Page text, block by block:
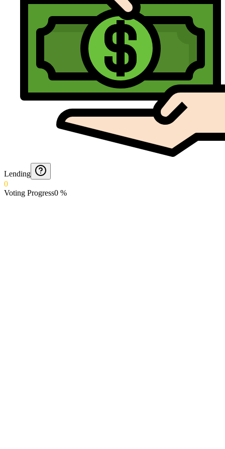
Lending
0
Voting Progress0 %